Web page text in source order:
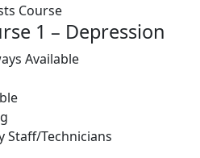
1 – Depression
Available
Staff/Technicians